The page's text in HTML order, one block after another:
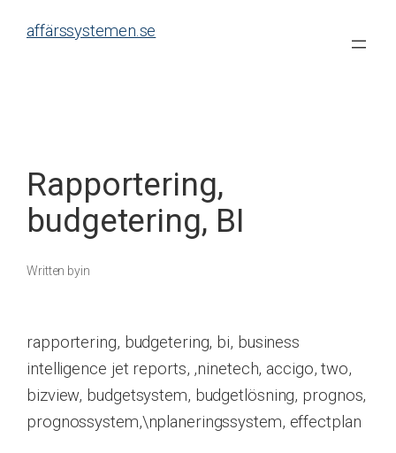
affärssystemen.se
Rapportering,
budgetering, BI
Written byin
rapportering, budgetering, bi, business
intelligence jet reports, ,ninetech, accigo, two,
bizview, budgetsystem, budgetlösning, prognos,
prognossystem,\nplaneringssystem, effectplan